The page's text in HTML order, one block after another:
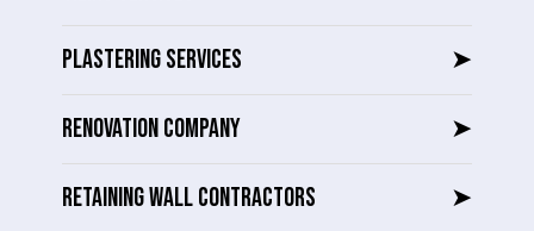
PLASTERING SERVICES ➤
RENOVATION COMPANY ➤
RETAINING WALL CONTRACTORS ➤